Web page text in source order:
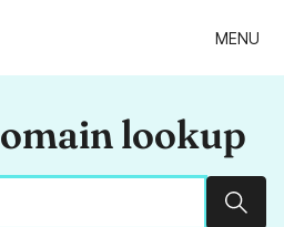
MENU
lookup